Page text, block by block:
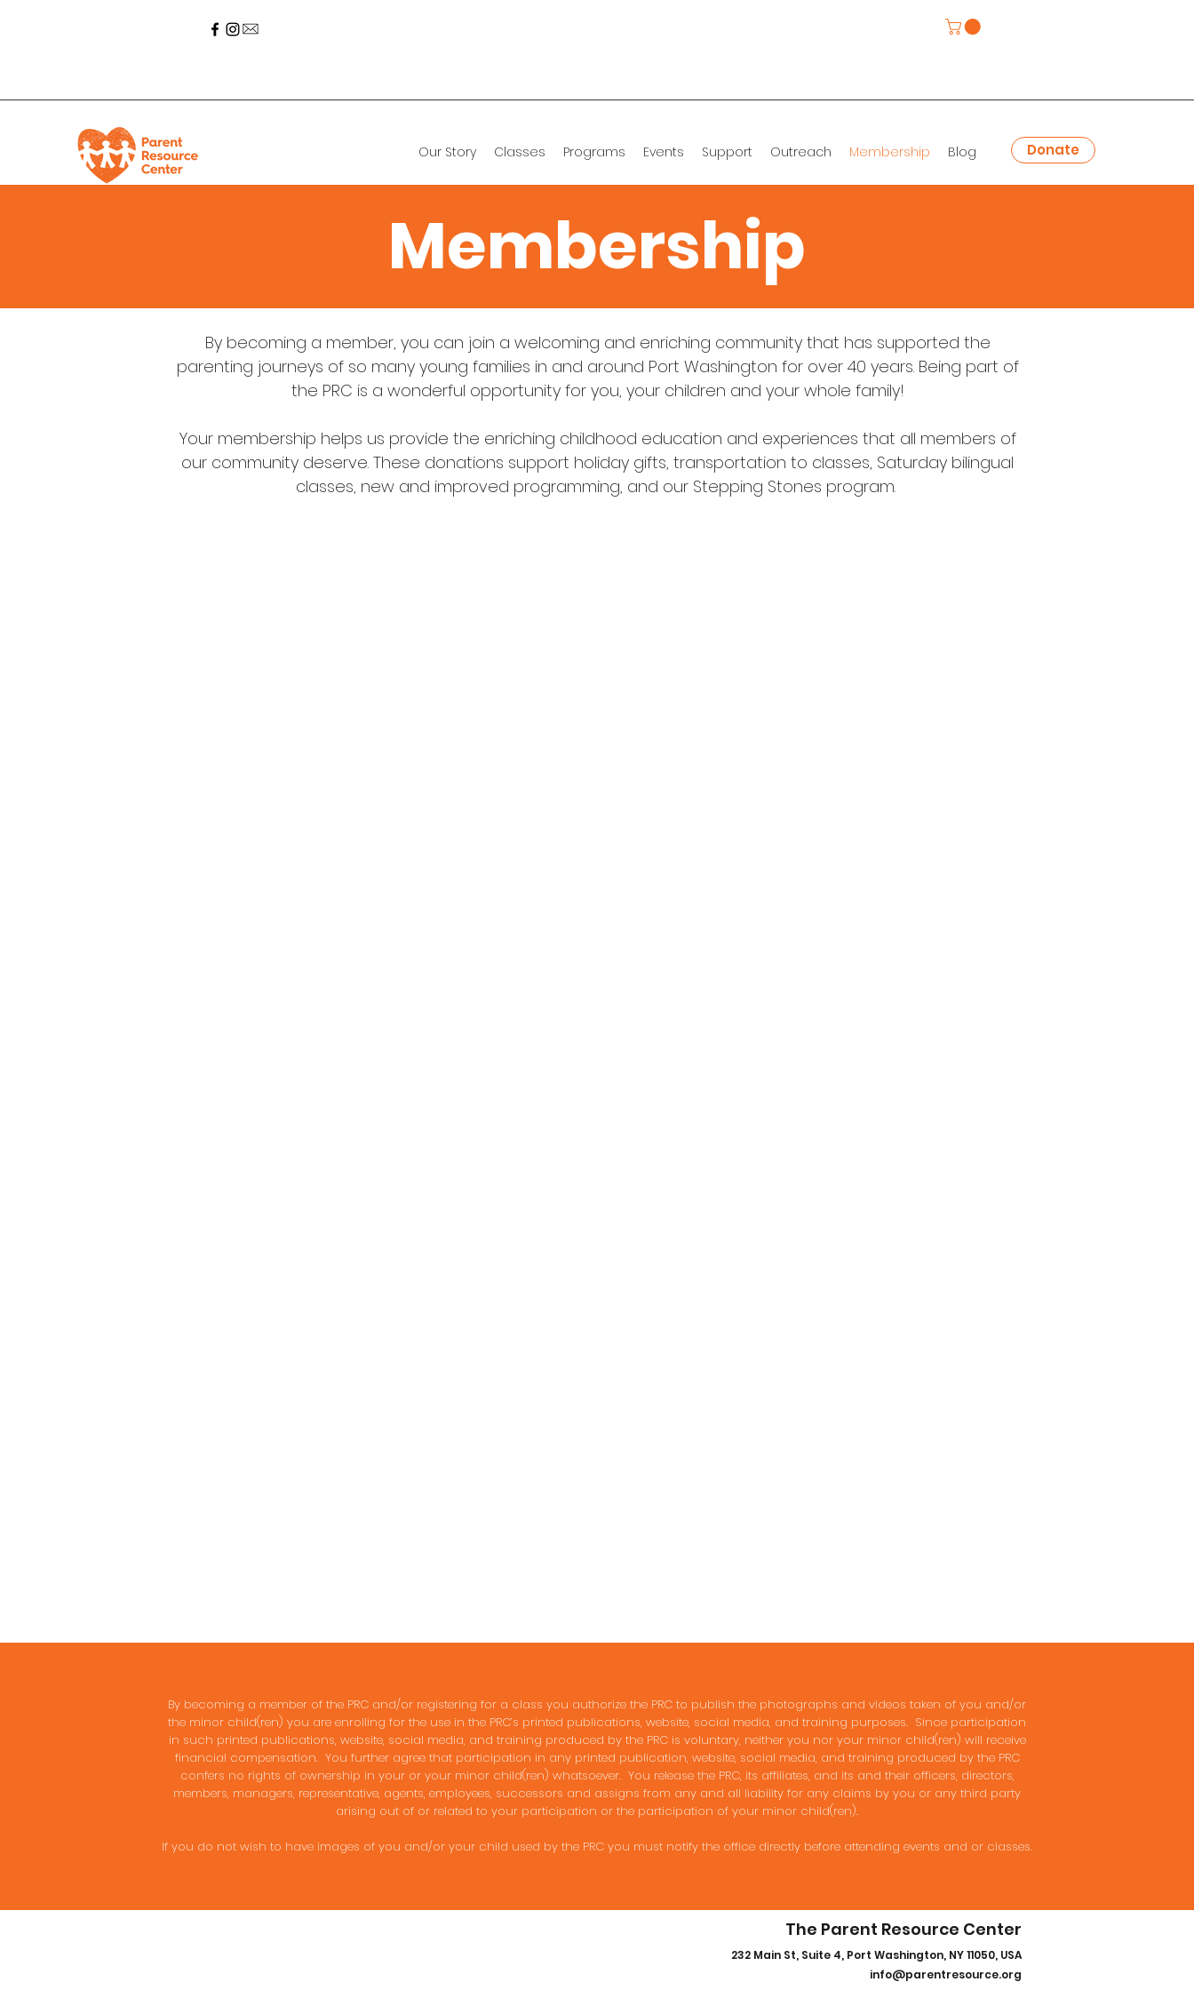
Our Story Classes Programs Events Support Outreach Membership Blog Donate
Membership
By becoming a member, you can join a welcoming and enriching community that has supported the
parenting journeys of so many young families in and around Port Washington for over 40 years. Being part of
the PRC is a wonderful opportunity for you, your children and your whole family!
Your membership helps us provide the enriching childhood education and experiences that all members of
our community deserve. These donations support holiday gifts, transportation to classes, Saturday bilingual
classes, new and improved programming, and our Stepping Stones program.
By becoming a member of the PRC and/or registering for a class you authorize the PRC to publish the photographs and videos taken of you and/or
the minor child(ren) you are enrolling for the use in the PRC’s printed publications, website, social media, and training purposes. Since participation
in such printed publications, website, social media, and training produced by the PRC is voluntary, neither you nor your minor child(ren) will receive
financial compensation. You further agree that participation in any printed publication, website, social media, and training produced by the PRC
confers no rights of ownership in your or your minor child(ren) whatsoever. You release the PRC, its affiliates, and its and their officers, directors,
members, managers, representative, agents, employees, successors and assigns from any and all liability for any claims by you or any third party
arising out of or related to your participation or the participation of your minor child(ren).
If you do not wish to have images of you and/or your child used by the PRC you must notify the office directly before attending events and or classes.
The Parent Resource Center
232 Main St, Suite 4, Port Washington, NY 11050, USA
info@parentresource.org